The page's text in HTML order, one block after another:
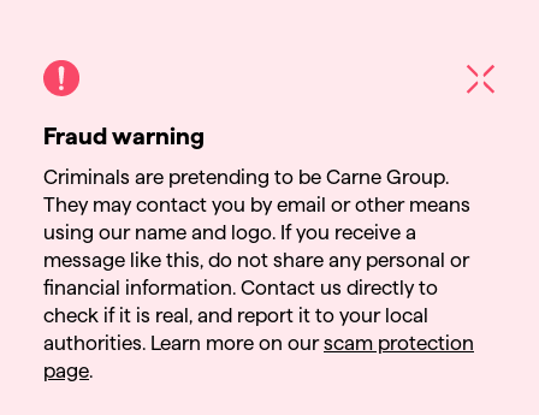
Fraud warning
Criminals are pretending to be Carne Group.
They may contact you by email or other means
using our name and logo. If you receive a
message like this, do not share any personal or
financial information. Contact us directly to
check if it is real, and report it to your local
authorities. Learn more on ourscam protection
page.